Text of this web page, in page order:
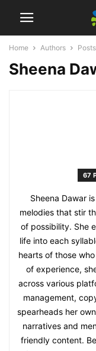
Home Authors
Sheena
67
Sheena Dawar
melodies that stir
of possibility. She
life into each
hearts of those
of experience,
across various
management,
spearheads her
narratives and
friendly content.